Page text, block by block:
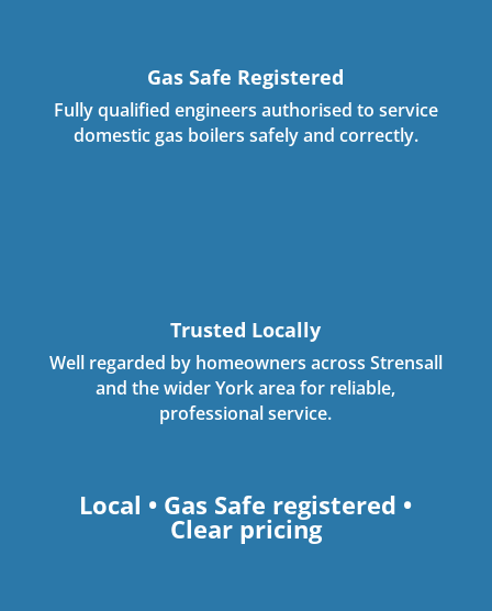
Gas Safe Registered
Fully qualified engineers authorised to service
domestic gas boilers safely and correctly.
Trusted Locally
Well regarded by homeowners across Strensall
and the wider York area for reliable,
professional service.
Local • Gas Safe registered •
Clear pricing